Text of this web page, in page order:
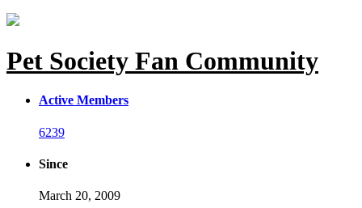
Pet Society Fan Community
Active Members
6239
Since
March 20, 2009